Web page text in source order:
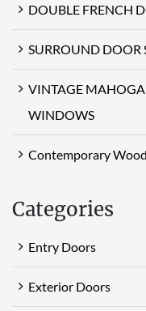
DOUBLE FRENCH
SURROUND DOOR
VINTAGE
WINDOWS
Contemporary
Categories
Entry Doors
Exterior Doors